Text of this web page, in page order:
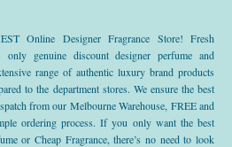
Online Designer Fragrance Store! Fresh
only genuine discount designer perfume and
range of authentic luxury brand products
to the department stores. We ensure the best
from our Melbourne Warehouse, FREE and
ordering process. If you only want the best
or Cheap Fragrance, there’s no need to look